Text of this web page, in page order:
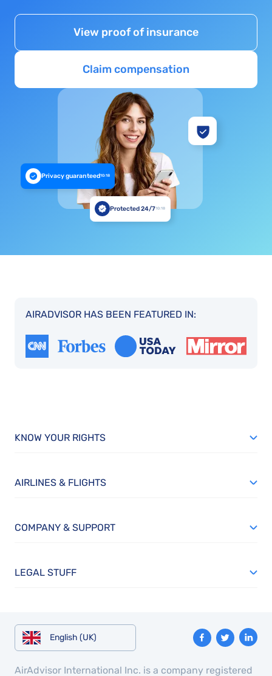
View proof of insurance
Claim compensation
Privacy guaranteed10:18
Protected 24/710:18
AIRADVISOR HAS BEEN FEATURED IN:
KNOW YOUR RIGHTS
AIRLINES & FLIGHTS
COMPANY & SUPPORT
LEGAL STUFF
English (UK)
AirAdvisor International Inc. is a company registered